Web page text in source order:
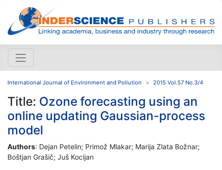
International Journal of Environment and Pollution 2015 Vol.57 No.3/4
Title: Ozone forecasting using an
online updating Gaussian-process
model
Authors: Dejan Petelin; Primož Mlakar; Marija Zlata Božnar;
Boštjan Grašič; Juš Kocijan